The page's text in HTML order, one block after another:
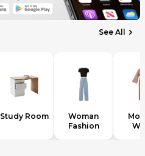
See All
Study Room
Woman
Fashion